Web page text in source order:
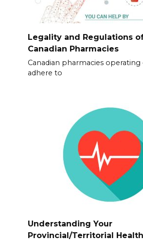
Legality and Regulations
Canadian Pharmacies
Canadian pharmacies
adhere to
Understanding Your
Provincial/Territorial